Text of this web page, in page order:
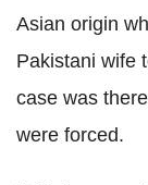
Asian origin
Pakistani wife
case was
were forced.